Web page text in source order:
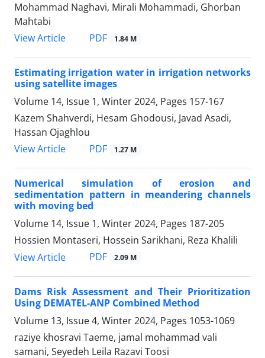
Mohammad Naghavi, Mirali Mohammadi, Ghorban
Mahtabi
View Article
PDF 1.84 M
Estimating irrigation water in irrigation networks
using satellite images
Volume 14, Issue 1, Winter 2024, Pages 157-167
Kazem Shahverdi, Hesam Ghodousi, Javad Asadi,
Hassan Ojaghlou
View Article
PDF 1.27 M
Numerical simulation of erosion and
sedimentation pattern in meandering channels
with moving bed
Volume 14, Issue 1, Winter 2024, Pages 187-205
Hossien Montaseri, Hossein Sarikhani, Reza Khalili
View Article
PDF 2.09 M
Dams Risk Assessment and Their Prioritization
Using DEMATEL-ANP Combined Method
Volume 13, Issue 4, Winter 2024, Pages 1053-1069
raziye khosravi Taeme, jamal mohammad vali
samani, Seyedeh Leila Razavi Toosi